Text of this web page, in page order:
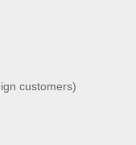
customers)